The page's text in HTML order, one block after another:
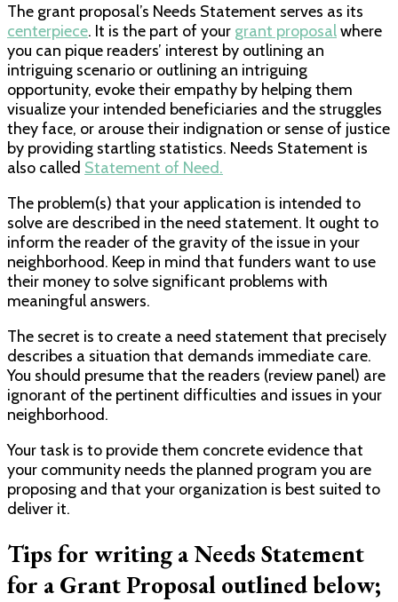
The grant proposal’s Needs Statement serves as its
centerpiece. It is the part of your grant proposalwhere
you can pique readers’ interest by outlining an
intriguing scenario or outlining an intriguing
opportunity, evoke their empathy by helping them
visualize your intended beneficiaries and the struggles
they face, or arouse their indignation or sense of justice
by providing startling statistics. Needs Statement is
also called Statement of Need.
The problem(s) that your application is intended to
solve are described in the need statement. It ought to
inform the reader of the gravity of the issue in your
neighborhood. Keep in mind that funders want to use
their money to solve significant problems with
meaningful answers.
The secret is to create a need statement that precisely
describes a situation that demands immediate care.
You should presume that the readers (review panel) are
ignorant of the pertinent difficulties and issues in your
neighborhood.
Your task is to provide them concrete evidence that
your community needs the planned program you are
proposing and that your organization is best suited to
deliver it.
Tips for writing a Needs Statement
for a Grant Proposal outlined below;